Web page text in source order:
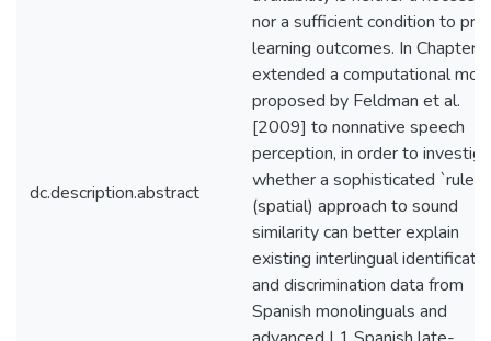
dc.description.abstract
nor a sufficient condition to
learning outcomes. In Chapter
extended a computational
proposed by Feldman et al.
[2009] to nonnative speech
perception, in order to
whether a sophisticated `rulers'
(spatial) approach to sound
similarity can better explain
existing interlingual
and discrimination data from
Spanish monolinguals and